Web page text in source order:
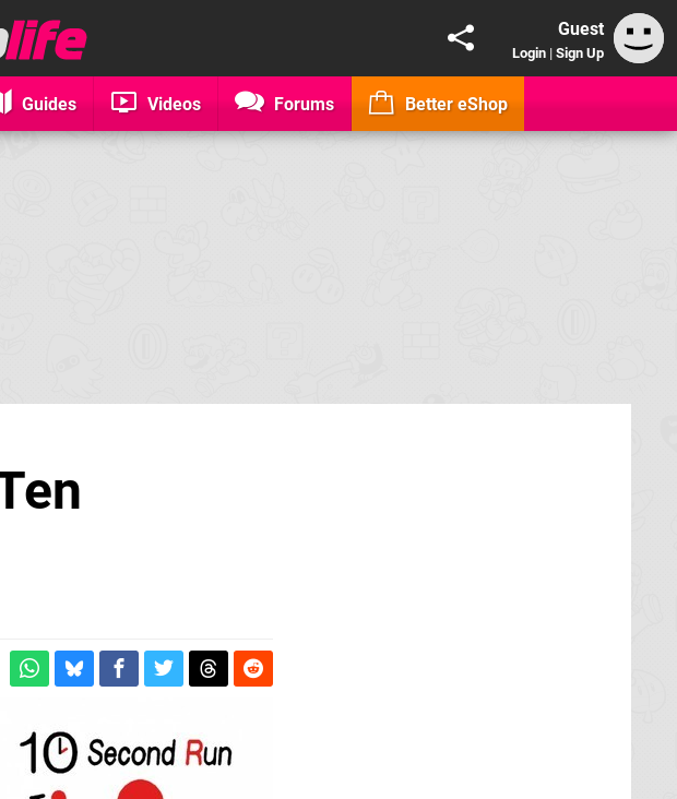
Guest
Login | Sign Up
Guides Videos Forums Better eShop